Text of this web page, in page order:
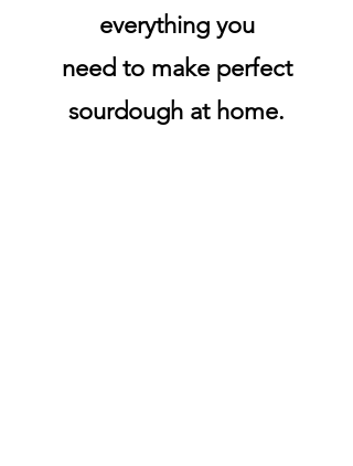
everything you
need to make perfect
sourdough at home.